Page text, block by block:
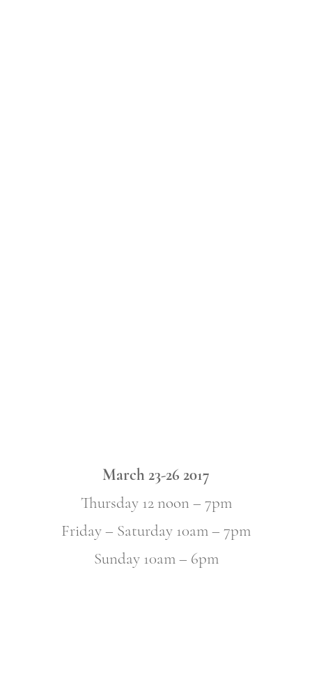
March 23-26 2017
Thursday 12 noon – 7pm
Friday – Saturday 10am – 7pm
Sunday 10am – 6pm